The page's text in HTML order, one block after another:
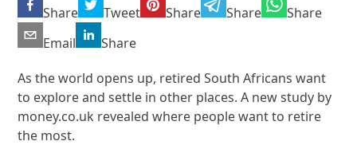
Share Tweet Share Share
Share
Email
Share
As the world opens up, retired South Africans want
to explore and settle in other places. A new study by
money.co.uk revealed where people want to retire
the most.